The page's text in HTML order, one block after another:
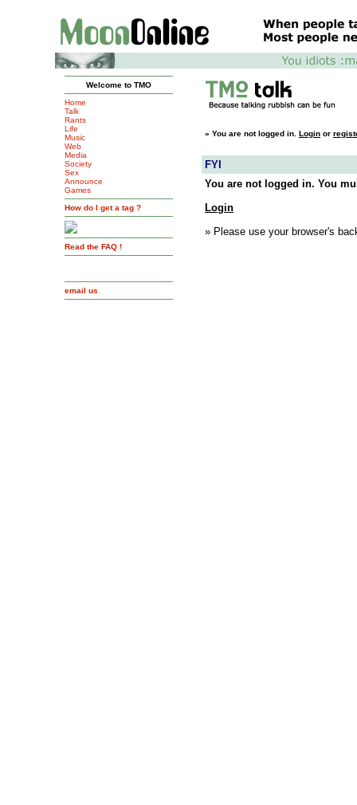
Welcome to TMO
Home
Talk
Rants
Life
Music
Web
Media
Society
Sex
Announce
Games
How do I get a tag ?
Read the FAQ !
email us
» You are not logged in. Login or
FYI
You are not logged in. You
Login
» Please use your browser's